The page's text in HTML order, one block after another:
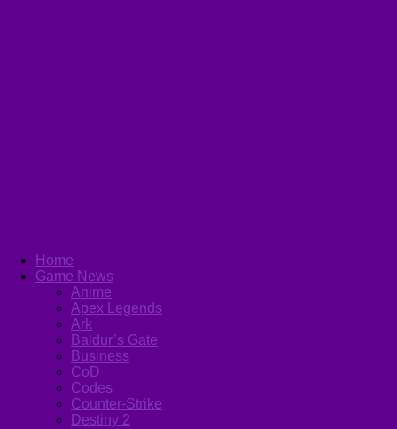
Home
Game News
Anime
Apex Legends
Ark
Baldur’s Gate
Business
CoD
Codes
Counter-Strike
Destiny 2